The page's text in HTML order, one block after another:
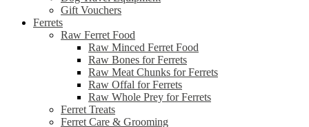
Gift Vouchers
Ferrets
Raw Ferret Food
Raw Minced Ferret Food
Raw Bones for Ferrets
Raw Meat Chunks for Ferrets
Raw Offal for Ferrets
Raw Whole Prey for Ferrets
Ferret Treats
Ferret Care & Grooming